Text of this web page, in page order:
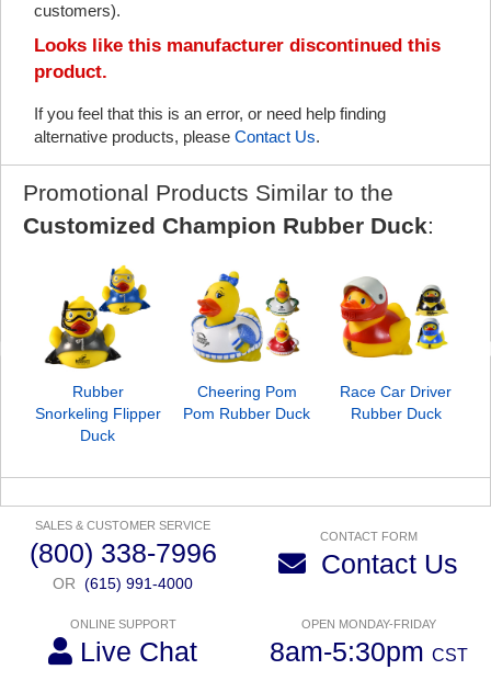
customers).
Looks like this manufacturer discontinued this
product.
If you feel that this is an error, or need help finding
alternative products, please Contact Us.
Promotional Products Similar to the
Customized Champion Rubber Duck:
Rubber
Snorkeling Flipper
Duck
Cheering Pom
Pom Rubber Duck
Race Car Driver
Rubber Duck
SALES & CUSTOMER SERVICE
(800) 338-7996
OR (615) 991-4000
CONTACT FORM
Contact Us
ONLINE SUPPORT
Live Chat
OPEN MONDAY-FRIDAY
8am-5:30pm CST